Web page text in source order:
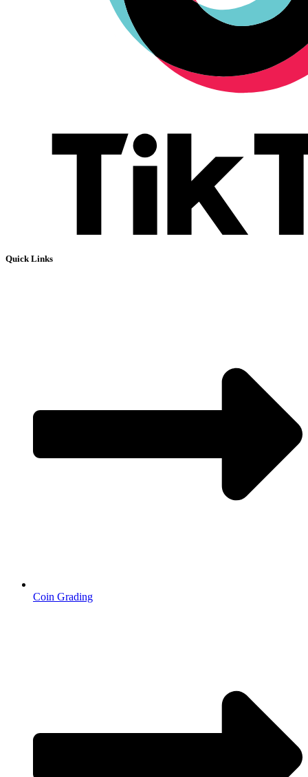
Quick Links
Coin Grading